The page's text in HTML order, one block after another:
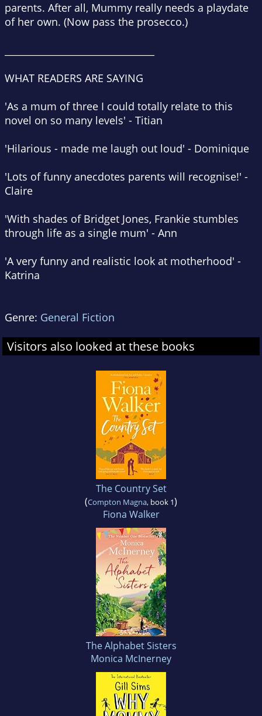
parents. After all, Mummy really needs a playdate
of her own. (Now pass the prosecco.)
WHAT READERS ARE SAYING
'As a mum of three I could totally relate to this
novel on so many levels' - Titian
'Hilarious - made me laugh out loud' - Dominique
'Lots of funny anecdotes parents will recognise!' -
Claire
'With shades of Bridget Jones, Frankie stumbles
through life as a single mum' - Ann
'A very funny and realistic look at motherhood' -
Katrina
Genre: General Fiction
Visitors also looked at these books
The Country Set
(Compton Magna, book 1)
Fiona Walker
The Alphabet Sisters
Monica McInerney